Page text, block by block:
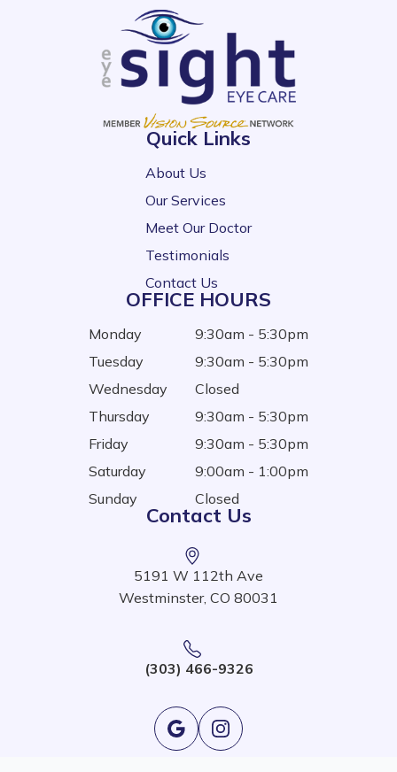
Quick Links
About Us
Our Services
Meet Our Doctor
Testimonials
Contact Us
OFFICE HOURS
Monday
9:30am - 5:30pm
Tuesday
9:30am - 5:30pm
Wednesday
Closed
Thursday
9:30am - 5:30pm
Friday
9:30am - 5:30pm
Saturday
9:00am - 1:00pm
Sunday
Closed
Contact Us
5191 W 112th Ave
Westminster, CO 80031
(303) 466-9326